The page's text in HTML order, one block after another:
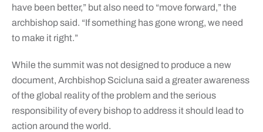
have been better,” but also need to “move forward,” the
archbishop said. “If something has gone wrong, we need
to make it right.”
While the summit was not designed to produce a new
document, Archbishop Scicluna said a greater awareness
of the global reality of the problem and the serious
responsibility of every bishop to address it should lead to
action around the world.